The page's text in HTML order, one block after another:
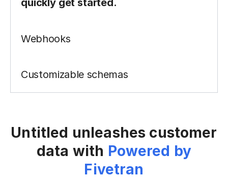
Enable real-time behavior and
configured to listen to key events.
Customizable schemas
Untitled unleashes customer
data with Powered by
Fivetran